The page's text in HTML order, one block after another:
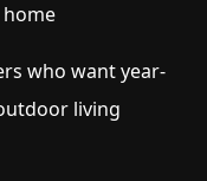
home
who want year-
living